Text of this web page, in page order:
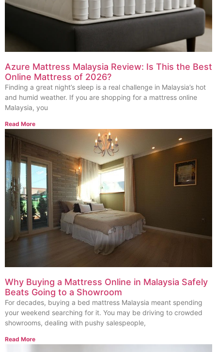
Azure Mattress Malaysia Review: Is This the Best
Online Mattress of 2026?
Finding a great night’s sleep is a real challenge in Malaysia’s hot
and humid weather. If you are shopping for a mattress online
Malaysia, you
Read More
Why Buying a Mattress Online in Malaysia Safely
Beats Going to a Showroom
For decades, buying a bed mattress Malaysia meant spending
your weekend searching for it. You may be driving to crowded
showrooms, dealing with pushy salespeople,
Read More